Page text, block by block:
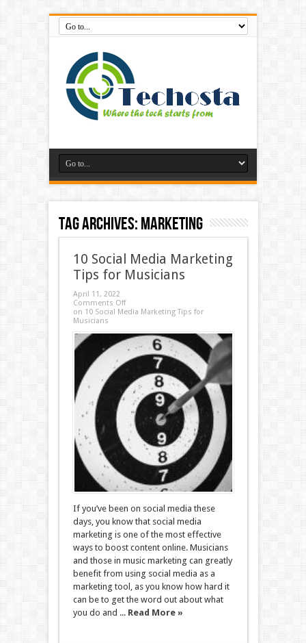
Tag Archives:marketing
10 Social Media Marketing
Tips for Musicians
April 11, 2022
Comments Off
on 10 Social Media Marketing Tips for
Musicians
If you’ve been on social media these
days, you know that social media
marketing is one of the most effective
ways to boost content online. Musicians
and those in music marketing can greatly
benefit from using social media as a
marketing tool, as you know how hard it
can be to get the word out about what
you do and ... Read More »